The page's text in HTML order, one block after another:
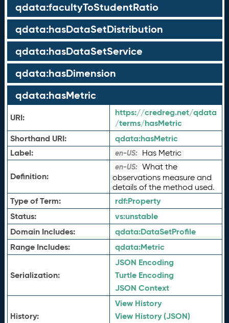
qdata:facultyToStudentRatio
qdata:hasDataSetDistribution
qdata:hasDataSetService
qdata:hasDimension
qdata:hasMetric
URI:
https://credreg.net/qdata
/terms/hasMetric
Shorthand URI:
qdata:hasMetric
Label:
en-US: Has Metric
Definition:
en-US: What the
observations measure and
details of the method used.
Type of Term: rdf:Property
Status:
vs:unstable
Domain Includes:
qdata:DataSetProfile
Range Includes:
qdata:Metric
Serialization:
JSON Encoding
Turtle Encoding
JSON Context
History:
View History
View History (JSON)